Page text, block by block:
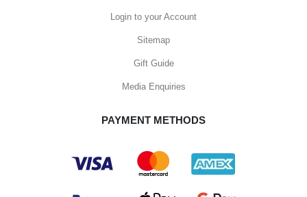
Login to your Account
Sitemap
Gift Guide
Media Enquiries
PAYMENT METHODS